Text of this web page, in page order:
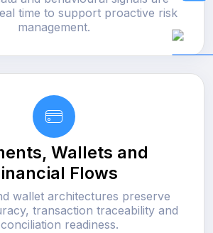
time to support proactive risk
management.
Wallets and
Flows
wallet architectures preserve
transaction traceability and
readiness.